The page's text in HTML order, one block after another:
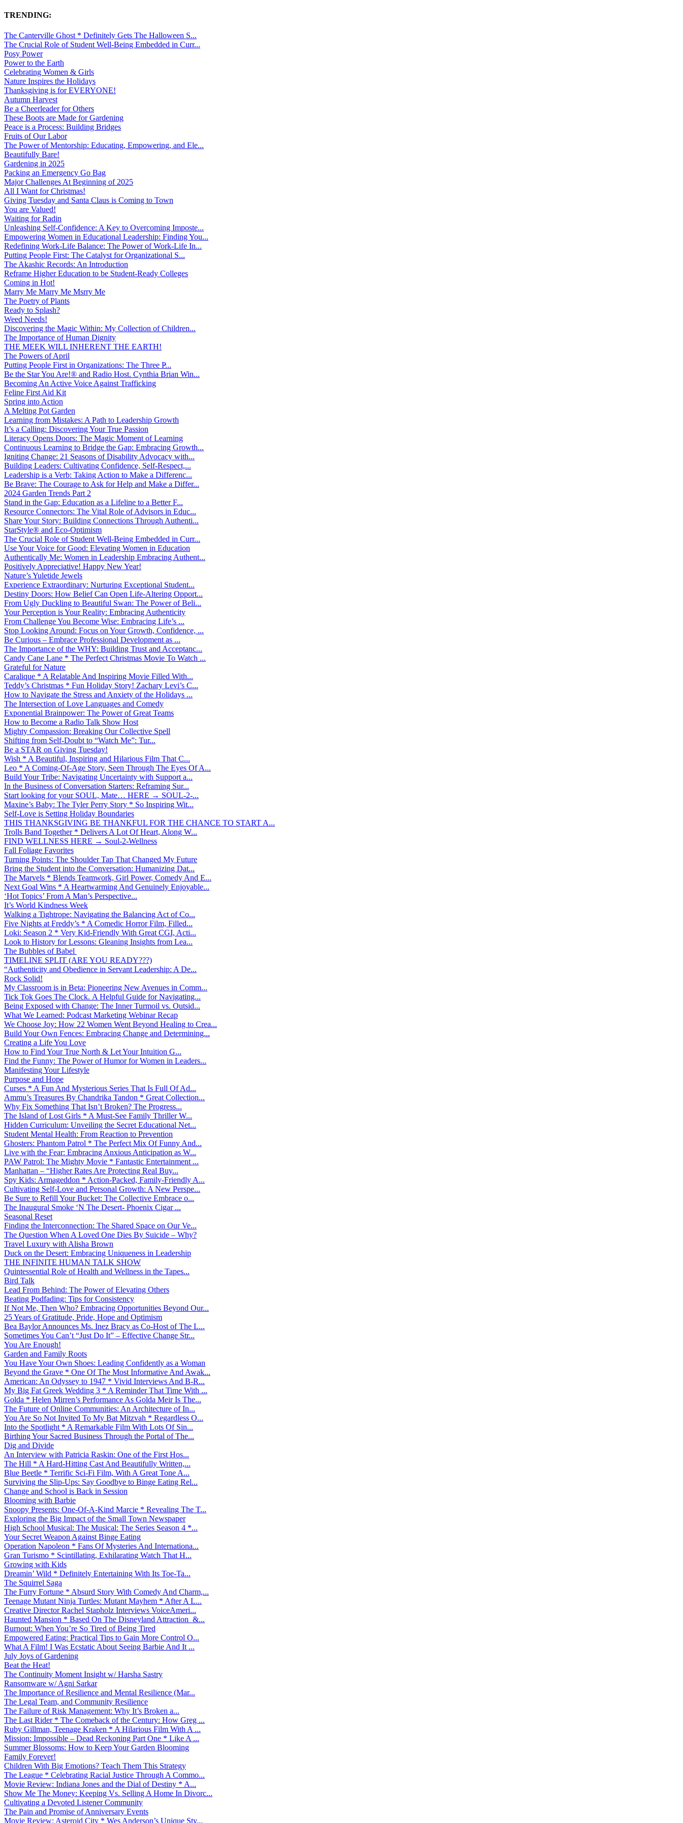
TRENDING:
The Canterville Ghost * Definitely Gets The Halloween S...
The Crucial Role of Student Well-Being Embedded in Curr...
Posy Power
Power to the Earth
Celebrating Women & Girls
Nature Inspires the Holidays
Thanksgiving is for EVERYONE!
Autumn Harvest
Be a Cheerleader for Others
These Boots are Made for Gardening
Peace is a Process: Building Bridges
Fruits of Our Labor
The Power of Mentorship: Educating, Empowering, and Ele...
Beautifully Bare!
Gardening in 2025
Packing an Emergency Go Bag
Major Challenges At Beginning of 2025
All I Want for Christmas!
Giving Tuesday and Santa Claus is Coming to Town
You are Valued!
Waiting for Radin
Unleashing Self-Confidence: A Key to Overcoming Imposte...
Empowering Women in Educational Leadership: Finding You...
Redefining Work-Life Balance: The Power of Work-Life In...
Putting People First: The Catalyst for Organizational S...
The Akashic Records: An Introduction
Reframe Higher Education to be Student-Ready Colleges
Coming in Hot!
Marry Me Marry Me Msrry Me
The Poetry of Plants
Ready to Splash?
Weed Needs!
Discovering the Magic Within: My Collection of Children...
The Importance of Human Dignity
THE MEEK WILL INHERENT THE EARTH!
The Powers of April
Putting People First in Organizations: The Three P̵...
Be the Star You Are!® and Radio Host. Cynthia Brian Win...
Becoming An Active Voice Against Trafficking
Feline First Aid Kit
Spring into Action
A Melting Pot Garden
Learning from Mistakes: A Path to Leadership Growth
It’s a Calling: Discovering Your True Passion
Literacy Opens Doors: The Magic Moment of Learning
Continuous Learning to Bridge the Gap: Embracing Growth...
Igniting Change: 21 Seasons of Disability Advocacy with...
Building Leaders: Cultivating Confidence, Self-Respect,...
Leadership is a Verb: Taking Action to Make a Differenc...
Be Brave: The Courage to Ask for Help and Make a Differ...
2024 Garden Trends Part 2
Stand in the Gap: Education as a Lifeline to a Better F...
Resource Connectors: The Vital Role of Advisors in Educ...
Share Your Story: Building Connections Through Authenti...
StarStyle® and Eco-Optimism
The Crucial Role of Student Well-Being Embedded in Curr...
Use Your Voice for Good: Elevating Women in Education
Authentically Me: Women in Leadership Embracing Authent...
Positively Appreciative! Happy New Year!
Nature’s Yuletide Jewels
Experience Extraordinary: Nurturing Exceptional Student...
Destiny Doors: How Belief Can Open Life-Altering Opport...
From Ugly Duckling to Beautiful Swan: The Power of Beli...
Your Perception is Your Reality: Embracing Authenticity
From Challenge You Become Wise: Embracing Life’s ...
Stop Looking Around: Focus on Your Growth, Confidence, ...
Be Curious – Embrace Professional Development as ...
The Importance of the WHY: Building Trust and Acceptanc...
Candy Cane Lane * The Perfect Christmas Movie To Watch ...
Grateful for Nature
Caralique * A Relatable And Inspiring Movie Filled With...
Teddy’s Christmas * Fun Holiday Story! Zachary Levi’s C...
How to Navigate the Stress and Anxiety of the Holidays ...
The Intersection of Love Languages and Comedy
Exponential Brainpower: The Power of Great Teams
How to Become a Radio Talk Show Host
Mighty Compassion: Breaking Our Collective Spell
Shifting from Self-Doubt to “Watch Me”: Tur...
Be a STAR on Giving Tuesday!
Wish * A Beautiful, Inspiring and Hilarious Film That C...
Leo * A Coming-Of-Age Story, Seen Through The Eyes Of A...
Build Your Tribe: Navigating Uncertainty with Support a...
In the Business of Conversation Starters: Reframing Sur...
Start looking for your SOUL, Mate… HERE → SOUL-2-...
Maxine’s Baby: The Tyler Perry Story * So Inspiring Wit...
Self-Love is Setting Holiday Boundaries
THIS THANKSGIVING BE THANKFUL FOR THE CHANCE TO START A...
Trolls Band Together * Delivers A Lot Of Heart, Along W...
FIND WELLNESS HERE → Soul-2-Wellness
Fall Foliage Favorites
Turning Points: The Shoulder Tap That Changed My Future
Bring the Student into the Conversation: Humanizing Dat...
The Marvels * Blends Teamwork, Girl Power, Comedy And E...
Next Goal Wins * A Heartwarming And Genuinely Enjoyable...
‘Hot Topics’ From A Man’s Perspective...
It’s World Kindness Week
Walking a Tightrope: Navigating the Balancing Act of Co...
Five Nights at Freddy’s * A Comedic Horror Film, Filled...
Loki: Season 2 * Very Kid-Friendly With Great CGI, Acti...
Look to History for Lessons: Gleaning Insights from Lea...
The Bubbles of Babel
TIMELINE SPLIT (ARE YOU READY???)
“Authenticity and Obedience in Servant Leadership: A De...
Rock Solid!
My Classroom is in Beta: Pioneering New Avenues in Comm...
Tick Tok Goes The Clock. A Helpful Guide for Navigating...
Being Exposed with Change: The Inner Turmoil vs. Outsid...
What We Learned: Podcast Marketing Webinar Recap
We Choose Joy: How 22 Women Went Beyond Healing to Crea...
Build Your Own Fences: Embracing Change and Determining...
Creating a Life You Love
How to Find Your True North & Let Your Intuition G...
Find the Funny: The Power of Humor for Women in Leaders...
Manifesting Your Lifestyle
Purpose and Hope
Curses * A Fun And Mysterious Series That Is Full Of Ad...
Ammu’s Treasures By Chandrika Tandon * Great Collection...
Why Fix Something That Isn’t Broken? The Progress...
The Island of Lost Girls * A Must-See Family Thriller W...
Hidden Curriculum: Unveiling the Secret Educational Net...
Student Mental Health: From Reaction to Prevention
Ghosters: Phantom Patrol * The Perfect Mix Of Funny And...
Live with the Fear: Embracing Anxious Anticipation as W...
PAW Patrol: The Mighty Movie * Fantastic Entertainment ...
Manhattan – “Higher Rates Are Protecting Real Buy...
Spy Kids: Armageddon * Action-Packed, Family-Friendly A...
Cultivating Self-Love and Personal Growth: A New Perspe...
Be Sure to Refill Your Bucket: The Collective Embrace o...
The Inaugural Smoke ‘N The Desert- Phoenix Cigar ...
Seasonal Reset
Finding the Interconnection: The Shared Space on Our Ve...
The Question When A Loved One Dies By Suicide – Why?
Travel Luxury with Alisha Brown
Duck on the Desert: Embracing Uniqueness in Leadership
THE INFINITE HUMAN TALK SHOW
Quintessential Role of Health and Wellness in the Tapes...
Bird Talk
Lead From Behind: The Power of Elevating Others
Beating Podfading: Tips for Consistency
If Not Me, Then Who? Embracing Opportunities Beyond Our...
25 Years of Gratitude, Pride, Hope and Optimism
Bea Baylor Announces Ms. Inez Bracy as Co-Host of The L...
Sometimes You Can’t “Just Do It” – Effective Change Str...
You Are Enough!
Garden and Family Roots
You Have Your Own Shoes: Leading Confidently as a Woman
Beyond the Grave * One Of The Most Informative And Awak...
American: An Odyssey to 1947 * Vivid Interviews And B-R...
My Big Fat Greek Wedding 3 * A Reminder That Time With ...
Golda * Helen Mirren’s Performance As Golda Meir Is The...
The Future of Online Communities: An Architecture of In...
You Are So Not Invited To My Bat Mitzvah * Regardless O...
Into the Spotlight * A Remarkable Film With Lots Of Sin...
Birthing Your Sacred Business Through the Portal of The...
Dig and Divide
An Interview with Patricia Raskin: One of the First Hos...
The Hill * A Hard-Hitting Cast And Beautifully Written,...
Blue Beetle * Terrific Sci-Fi Film, With A Great Tone A...
Surviving the Slip-Ups: Say Goodbye to Binge Eating Rel...
Change and School is Back in Session
Blooming with Barbie
Snoopy Presents: One-Of-A-Kind Marcie * Revealing The T...
Exploring the Big Impact of the Small Town Newspaper
High School Musical: The Musical: The Series Season 4 *...
Your Secret Weapon Against Binge Eating
Operation Napoleon * Fans Of Mysteries And Internationa...
Gran Turismo * Scintillating, Exhilarating Watch That H...
Growing with Kids
Dreamin’ Wild * Definitely Entertaining With Its Toe-Ta...
The Squirrel Saga
The Furry Fortune * Absurd Story With Comedy And Charm,...
Teenage Mutant Ninja Turtles: Mutant Mayhem * After A L...
Creative Director Rachel Stapholz Interviews VoiceAmeri...
Haunted Mansion * Based On The Disneyland Attraction &...
Burnout: When You’re So Tired of Being Tired
Empowered Eating: Practical Tips to Gain More Control O...
What A Film! I Was Ecstatic About Seeing Barbie And It ...
July Joys of Gardening
Beat the Heat!
The Continuity Moment Insight w/ Harsha Sastry
Ransomware w/ Agni Sarkar
The Importance of Resilience and Mental Resilience (Mar...
The Legal Team, and Community Resilience
The Failure of Risk Management: Why It’s Broken a...
The Last Rider * The Comeback of the Century: How Greg ...
Ruby Gillman, Teenage Kraken * A Hilarious Film With A ...
Mission: Impossible – Dead Reckoning Part One * Like A ...
Summer Blossoms: How to Keep Your Garden Blooming
Family Forever!
Children With Big Emotions? Teach Them This Strategy
The League * Celebrating Racial Justice Through A Commo...
Movie Review: Indiana Jones and the Dial of Destiny * A...
Show Me The Money: Keeping Vs. Selling A Home In Divorc...
Cultivating a Devoted Listener Community
The Pain and Promise of Anniversary Events
Movie Review: Asteroid City * Wes Anderson’s Unique Sty...